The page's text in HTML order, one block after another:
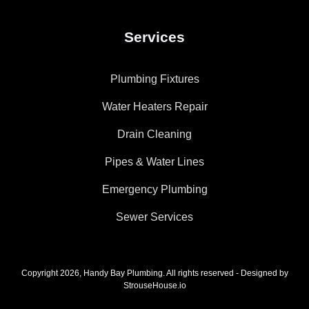
Services
Plumbing Fixtures
Water Heaters Repair
Drain Cleaning
Pipes & Water Lines
Emergency Plumbing
Sewer Services
Copyright 2026, Handy Bay Plumbing. All rights reserved - Designed by
StrouseHouse.io